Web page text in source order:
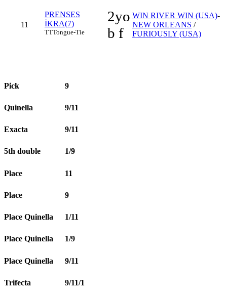
11
PRENSES
İKRA(7)
TTTongue-Tie
2yo
b f
WIN RIVER WIN (USA)-
NEW ORLEANS /
FURIOUSLY (USA)
Pick 9
Quinella 9/11
Exacta 9/11
5th double 1/9
Place 11
Place 9
Place Quinella 1/11
Place Quinella 1/9
Place Quinella 9/11
Trifecta 9/11/1